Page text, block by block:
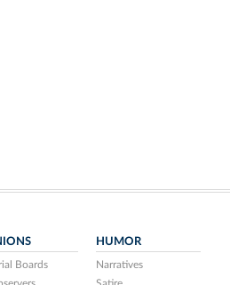
Boards
HUMOR
Narratives